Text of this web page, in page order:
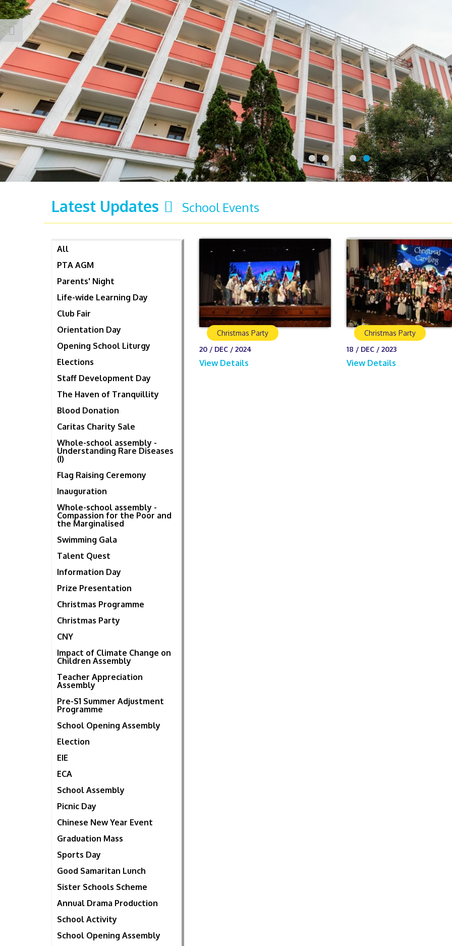
Latest Updates School Events
All
PTA AGM
Parents' Night
Life-wide Learning Day
Club Fair
Orientation Day
Opening School Liturgy
Elections
Staff Development Day
The Haven of Tranquillity
Blood Donation
Caritas Charity Sale
Whole-school assembly -
Understanding Rare Diseases
(I)
Flag Raising Ceremony
Inauguration
Whole-school assembly -
Compassion for the Poor and
the Marginalised
Swimming Gala
Talent Quest
Information Day
Prize Presentation
Christmas Programme
Christmas Party
CNY
Impact of Climate Change on
Children Assembly
Teacher Appreciation
Assembly
Pre-S1 Summer Adjustment
Programme
School Opening Assembly
Election
EIE
ECA
School Assembly
Picnic Day
Chinese New Year Event
Graduation Mass
Sports Day
Good Samaritan Lunch
Sister Schools Scheme
Annual Drama Production
School Activity
School Opening Assembly
Christmas Party
20 / DEC / 2024
View Details
Christmas Party
18 / DEC / 2023
View Details